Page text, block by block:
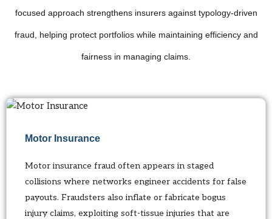
focused approach strengthens insurers against typology-driven
fraud, helping protect portfolios while maintaining efficiency and
fairness in managing claims.
Motor Insurance
Motor insurance fraud often appears in staged
collisions where networks engineer accidents for false
payouts. Fraudsters also inflate or fabricate bogus
injury claims, exploiting soft-tissue injuries that are